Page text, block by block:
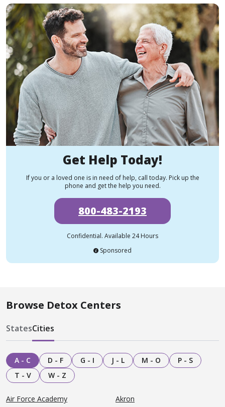
Get Help Today!
If you or a loved one is in need of help, call today. Pick up the
phone and get the help you need.
800-483-2193
Confidential. Available 24 Hours
Sponsored
Browse Detox Centers
StatesCities
A - C D - F G - I J - L M - O
P - S
T - V
W - Z
Air Force Academy
Akron